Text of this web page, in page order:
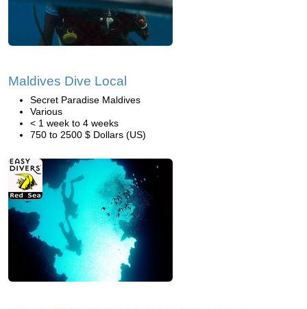
Maldives Dive Local
Secret Paradise Maldives
Various
< 1 week to 4 weeks
750 to 2500 $ Dollars (US)